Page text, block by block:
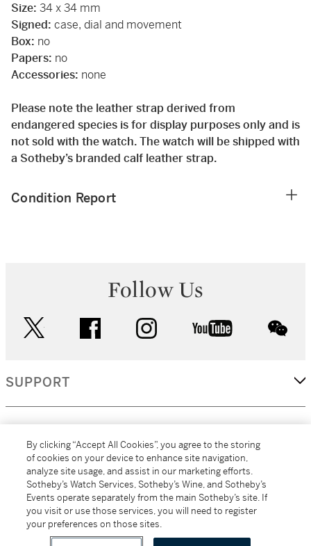
Size: 34 x 34 mm
Signed: case, dial and movement
Box: no
Papers: no
Accessories: none
Please note the leather strap derived from
endangered species is for display purposes only and is
not sold with the watch. The watch will be shipped with
a Sotheby’s branded calf leather strap.
Condition Report
Follow Us
facebook instagram youtube
SUPPORT
MORE...
All alcoholic beverage sales in New York are made solely by
By clicking “Accept All Cookies”, you agree to the storing
of cookies on your device to enhance site navigation,
analyze site usage, and assist in our marketing efforts.
Sotheby’s Watch Services, Sotheby’s Wine, and Sotheby’s
Events operate separately from the main Sotheby’s site. If
you visit or use those services, you will need to register
your preferences on those sites.